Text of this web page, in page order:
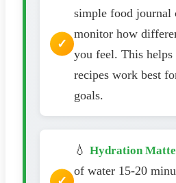
simple food journal
monitor how
you feel. This
recipes work best
goals.
💧 Hydration
of water 15-20